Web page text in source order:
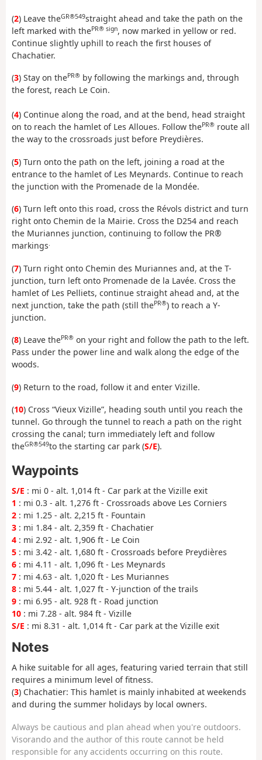
(2) Leave theGR®549straight ahead and take the path on the
left marked with thePR® sign, now marked in yellow or red.
Continue slightly uphill to reach the first houses of
Chachatier.
(3) Stay on thePR® by following the markings and, through
the forest, reach Le Coin.
(4) Continue along the road, and at the bend, head straight
on to reach the hamlet of Les Alloues. Follow thePR® route all
the way to the crossroads just before Preydières.
(5) Turn onto the path on the left, joining a road at the
entrance to the hamlet of Les Meynards. Continue to reach
the junction with the Promenade de la Mondée.
(6) Turn left onto this road, cross the Révols district and turn
right onto Chemin de la Mairie. Cross the D254 and reach
the Muriannes junction, continuing to follow the PR®
markings.
(7) Turn right onto Chemin des Muriannes and, at the T-
junction, turn left onto Promenade de la Lavée. Cross the
hamlet of Les Pelliets, continue straight ahead and, at the
next junction, take the path (still thePR®) to reach a Y-
junction.
(8) Leave thePR® on your right and follow the path to the left.
Pass under the power line and walk along the edge of the
woods.
(9) Return to the road, follow it and enter Vizille.
(10) Cross “Vieux Vizille”, heading south until you reach the
tunnel. Go through the tunnel to reach a path on the right
crossing the canal; turn immediately left and follow
theGR®549to the starting car park (S/E).
Waypoints
S/E : mi 0 - alt. 1,014 ft - Car park at the Vizille exit
1 : mi 0.3 - alt. 1,276 ft - Crossroads above Les Corniers
2 : mi 1.25 - alt. 2,215 ft - Fountain
3 : mi 1.84 - alt. 2,359 ft - Chachatier
4 : mi 2.92 - alt. 1,906 ft - Le Coin
5 : mi 3.42 - alt. 1,680 ft - Crossroads before Preydières
6 : mi 4.11 - alt. 1,096 ft - Les Meynards
7 : mi 4.63 - alt. 1,020 ft - Les Muriannes
8 : mi 5.44 - alt. 1,027 ft - Y-junction of the trails
9 : mi 6.95 - alt. 928 ft - Road junction
10 : mi 7.28 - alt. 984 ft - Vizille
S/E : mi 8.31 - alt. 1,014 ft - Car park at the Vizille exit
Notes
A hike suitable for all ages, featuring varied terrain that still
requires a minimum level of fitness.
(3) Chachatier: This hamlet is mainly inhabited at weekends
and during the summer holidays by local owners.
Always be cautious and plan ahead when you're outdoors.
Visorando and the author of this route cannot be held
responsible for any accidents occurring on this route.